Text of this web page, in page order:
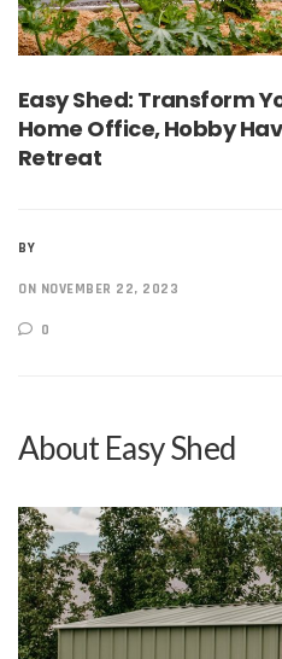
Easy Shed: Transform
Home Office, Hobby
Retreat
BY
ON NOVEMBER 22, 2023
0
About Easy Shed